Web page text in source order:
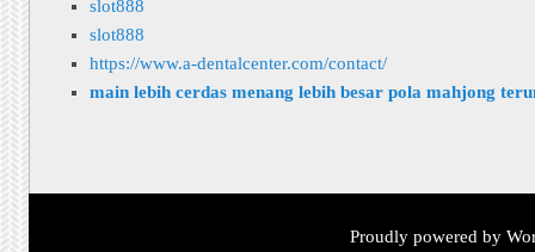
slot888
slot888
https://www.a-dentalcenter.com/contact/
main lebih cerdas menang lebih besar pola mahjong
Proudly powered by